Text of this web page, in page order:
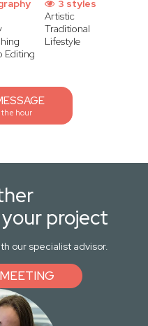
Editing
3 styles
Artistic
Traditional
Lifestyle
the hour
project
our specialist advisor.